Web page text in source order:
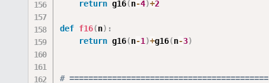
return g16(n-4)+2
def f16(n) :
return g16(n-1 )+g16(n-3)
# ==========================================